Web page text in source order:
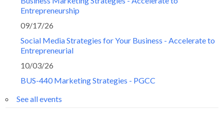
Entrepreneurship
09/17/26
Social Media Strategies for Your Business - Accelerate to
Entrepreneurial
10/03/26
BUS-440 Marketing Strategies - PGCC
See all events